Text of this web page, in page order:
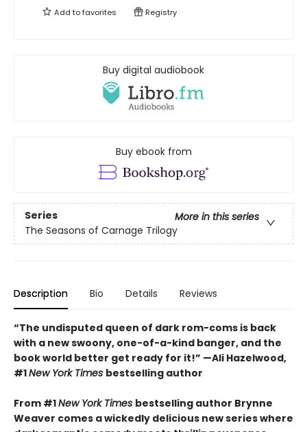
Add tofavorites Registry
Buy digital audiobook
Buy ebook from
Series
More in this series
The Seasons of Carnage Trilogy
Description Bio Details Reviews
“The undisputed queen of dark rom-coms is back
with a new swoony, one-of-a-kind banger, and the
book world better get ready for it!” —Ali Hazelwood,
#1New York Times bestselling author
From #1New York Times bestselling author Brynne
Weaver comes a wickedly delicious new series where